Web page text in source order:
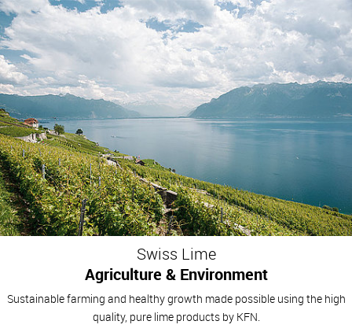
Swiss Lime
Agriculture & Environment
Sustainable farming and healthy growth made possible using the high
quality, pure lime products by KFN.